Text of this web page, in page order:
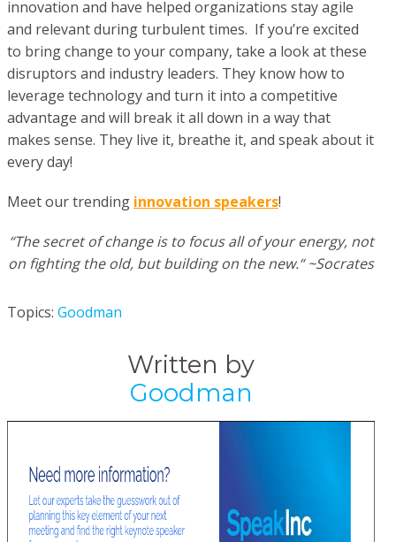
innovation and have helped organizations stay agile
and relevant during turbulent times. If you’re excited
to bring change to your company, take a look at these
disruptors and industry leaders. They know how to
leverage technology and turn it into a competitive
advantage and will break it all down in a way that
makes sense. They live it, breathe it, and speak about it
every day!
Meet our trending innovation speakers!
“The secret of change is to focus all of your energy, not
on fighting the old, but building on the new.“ ~Socrates
Topics: Goodman
Written by
Goodman